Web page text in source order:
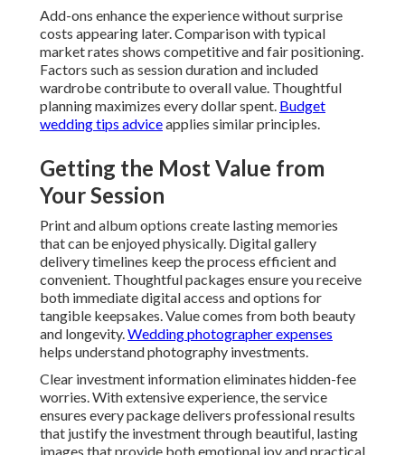
Add-ons enhance the experience without surprise
costs appearing later. Comparison with typical
market rates shows competitive and fair positioning.
Factors such as session duration and included
wardrobe contribute to overall value. Thoughtful
planning maximizes every dollar spent. Budget
wedding tips adviceapplies similar principles.
Getting the Most Value from
Your Session
Print and album options create lasting memories
that can be enjoyed physically. Digital gallery
delivery timelines keep the process efficient and
convenient. Thoughtful packages ensure you receive
both immediate digital access and options for
tangible keepsakes. Value comes from both beauty
and longevity.Wedding photographer expenses
helps understand photography investments.
Clear investment information eliminates hidden-fee
worries. With extensive experience, the service
ensures every package delivers professional results
that justify the investment through beautiful, lasting
images that provide both emotional joy and practical